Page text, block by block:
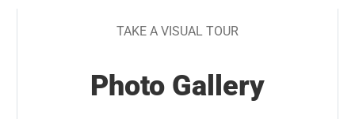
TAKE A VISUAL TOUR
Photo Gallery